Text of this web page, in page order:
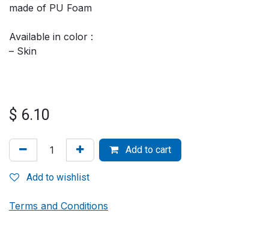
made of PU Foam
Available in color :
– Skin
$ 6.10
Add to cart
Add to wishlist
Terms and Conditions